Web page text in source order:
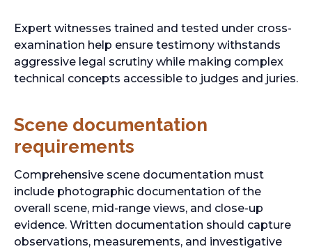
Expert witnesses trained and tested under cross-
examination help ensure testimony withstands
aggressive legal scrutiny while making complex
technical concepts accessible to judges and juries.
Scene documentation
requirements
Comprehensive scene documentation must
include photographic documentation of the
overall scene, mid-range views, and close-up
evidence. Written documentation should capture
observations, measurements, and investigative